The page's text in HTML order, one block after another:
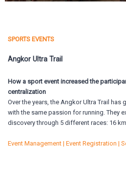
SPORTS EVENTS
Angkor Ultra Trail
How a sport event increased the
centralization
Over the years, the Angkor Ultra Trail
with the same passion for running. They
discovery through 5 different races: 16
Event Management | Event Registration |